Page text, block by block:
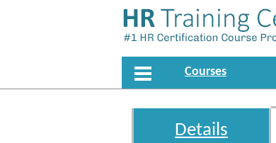
Courses
Details